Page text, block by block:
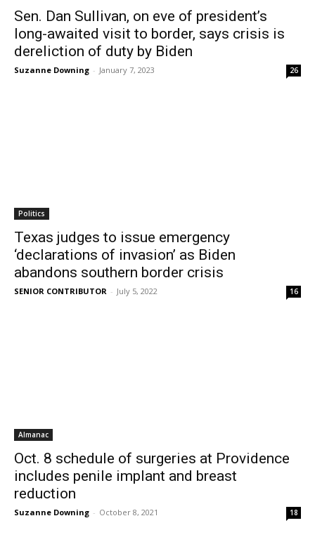
Sen. Dan Sullivan, on eve of president’s
long-awaited visit to border, says crisis is
dereliction of duty by Biden
Suzanne Downing - January 7, 2023 26
Politics
Texas judges to issue emergency
‘declarations of invasion’ as Biden
abandons southern border crisis
SENIOR CONTRIBUTOR - July 5, 2022 16
Almanac
Oct. 8 schedule of surgeries at Providence
includes penile implant and breast
reduction
Suzanne Downing - October 8, 2021 18